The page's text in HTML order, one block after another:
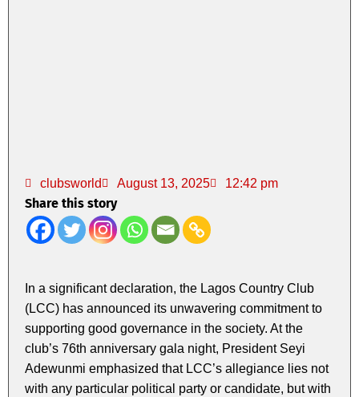
clubsworld August 13, 2025 12:42 pm
Share this story
In a significant declaration, the Lagos Country Club
(LCC) has announced its unwavering commitment to
supporting good governance in the society. At the
club’s 76th anniversary gala night, President Seyi
Adewunmi emphasized that LCC’s allegiance lies not
with any particular political party or candidate, but with